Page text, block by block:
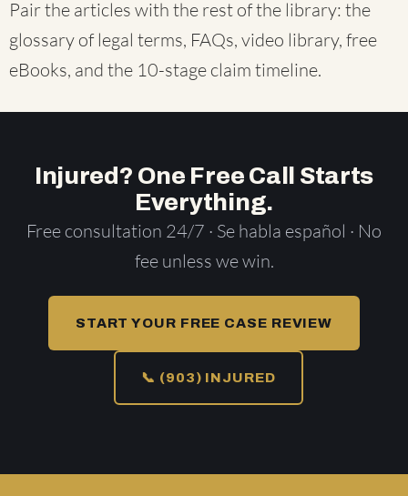
Pair the articles with the rest of the library: the
glossary of legal terms, FAQs, video library, free
eBooks, and the 10-stage claim timeline.
Injured? One Free Call Starts
Everything.
Free consultation 24/7 · Se habla español · No
fee unless we win.
START YOUR FREE CASE REVIEW
📞 (903) INJURED